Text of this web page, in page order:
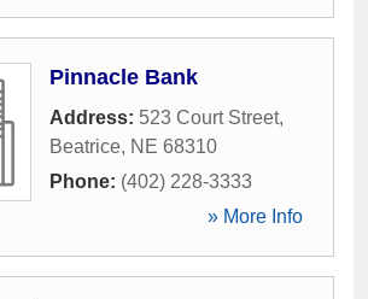
Pinnacle Bank
Address: 523 Court Street,
Beatrice, NE 68310
Phone: (402) 228-3333
» More Info